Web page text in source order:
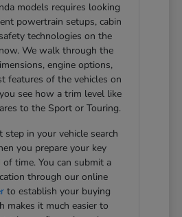
models requires looking
powertrain setups, cabin
technologies on the
We walk through the
engine options,
features of the vehicles on
see how a trim level like
to the Sport or Touring.
step in your vehicle search
you prepare your key
of time. You can submit a
through our online
to establish your buying
makes it much easier to